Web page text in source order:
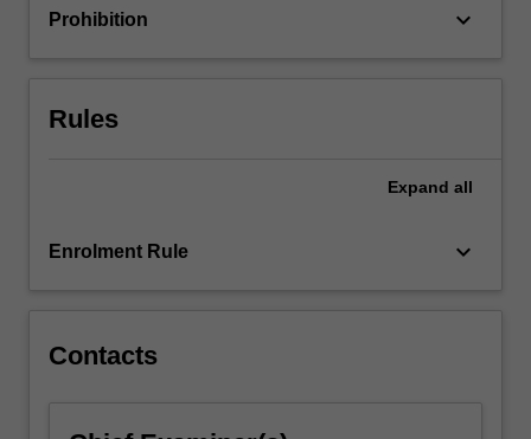
content
More
Prohibition keyboard_arrow_down
Rules
Expand all
Enrolment Rule keyboard_arrow_down
Contacts